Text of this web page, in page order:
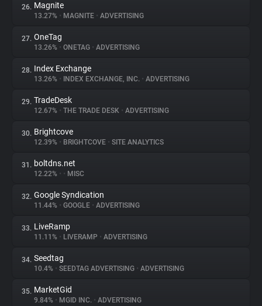
26. Magnite
13.27% • MAGNITE • ADVERTISING
27. OneTag
13.26% • ONETAG • ADVERTISING
28. Index Exchange
13.26% • INDEX EXCHANGE, INC. • ADVERTISING
29. TradeDesk
12.67% • THE TRADE DESK • ADVERTISING
30. Brightcove
12.39% • BRIGHTCOVE • SITE ANALYTICS
31. boltdns.net
12.22% • • MISC
32. Google Syndication
11.44% • GOOGLE • ADVERTISING
33. LiveRamp
11.11% • LIVERAMP • ADVERTISING
34. Seedtag
10.4% • SEEDTAG ADVERTISING • ADVERTISING
35. MarketGid
9.84% • MGID INC. • ADVERTISING